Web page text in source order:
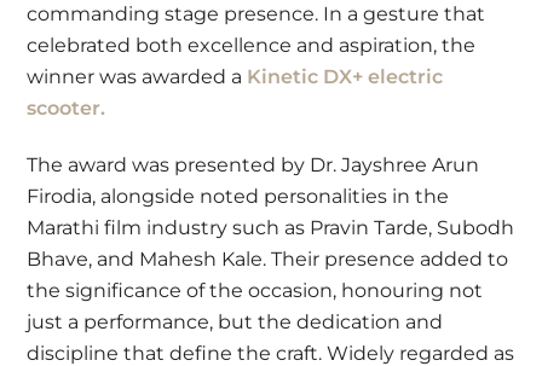
commanding stage presence. In a gesture that
celebrated both excellence and aspiration, the
winner was awarded a Kinetic DX+ electric
scooter.
The award was presented by Dr. Jayshree Arun
Firodia, alongside noted personalities in the
Marathi film industry such as Pravin Tarde, Subodh
Bhave, and Mahesh Kale. Their presence added to
the significance of the occasion, honouring not
just a performance, but the dedication and
discipline that define the craft. Widely regarded as